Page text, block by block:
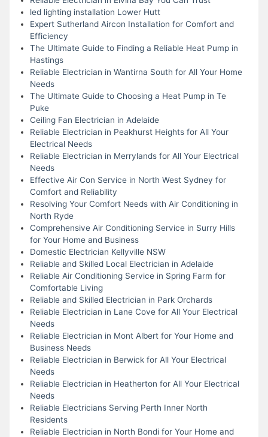
led lighting installation Lower Hutt
Expert Sutherland Aircon Installation for Comfort and
Efficiency
The Ultimate Guide to Finding a Reliable Heat Pump in
Hastings
Reliable Electrician in Wantirna South for All Your Home
Needs
The Ultimate Guide to Choosing a Heat Pump in Te
Puke
Ceiling Fan Electrician in Adelaide
Reliable Electrician in Peakhurst Heights for All Your
Electrical Needs
Reliable Electrician in Merrylands for All Your Electrical
Needs
Effective Air Con Service in North West Sydney for
Comfort and Reliability
Resolving Your Comfort Needs with Air Conditioning in
North Ryde
Comprehensive Air Conditioning Service in Surry Hills
for Your Home and Business
Domestic Electrician Kellyville NSW
Reliable and Skilled Local Electrician in Adelaide
Reliable Air Conditioning Service in Spring Farm for
Comfortable Living
Reliable and Skilled Electrician in Park Orchards
Reliable Electrician in Lane Cove for All Your Electrical
Needs
Reliable Electrician in Mont Albert for Your Home and
Business Needs
Reliable Electrician in Berwick for All Your Electrical
Needs
Reliable Electrician in Heatherton for All Your Electrical
Needs
Reliable Electricians Serving Perth Inner North
Residents
Reliable Electrician in North Bondi for Your Home and